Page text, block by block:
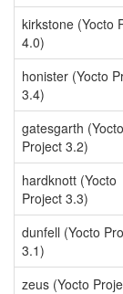
kirkstone (Yocto
4.0)
honister (Yocto
3.4)
gatesgarth (Yocto
Project 3.2)
hardknott (Yocto
Project 3.3)
dunfell (Yocto
3.1)
zeus (Yocto